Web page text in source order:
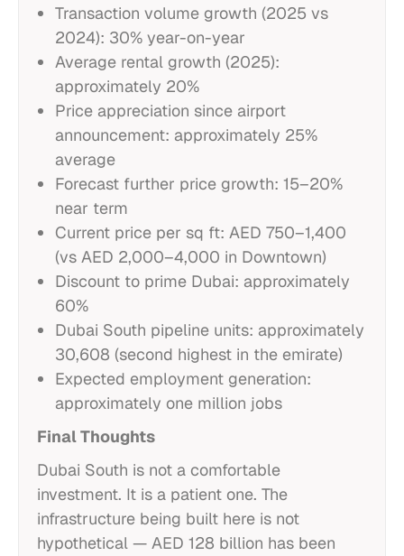
Transaction volume growth (2025 vs
2024): 30% year-on-year
Average rental growth (2025):
approximately 20%
Price appreciation since airport
announcement: approximately 25%
average
Forecast further price growth: 15–20%
near term
Current price per sq ft: AED 750–1,400
(vs AED 2,000–4,000 in Downtown)
Discount to prime Dubai: approximately
60%
Dubai South pipeline units: approximately
30,608 (second highest in the emirate)
Expected employment generation:
approximately one million jobs
Final Thoughts
Dubai South is not a comfortable
investment. It is a patient one. The
infrastructure being built here is not
hypothetical — AED 128 billion has been